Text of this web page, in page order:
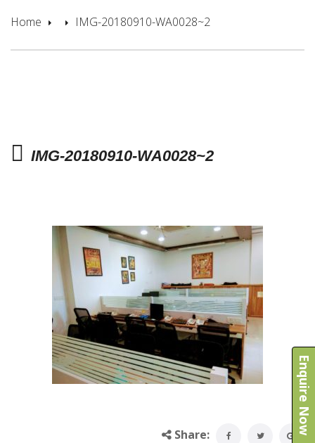
Home IMG-20180910-WA0028~2
IMG-20180910-WA0028~2
Share: Enquire Now